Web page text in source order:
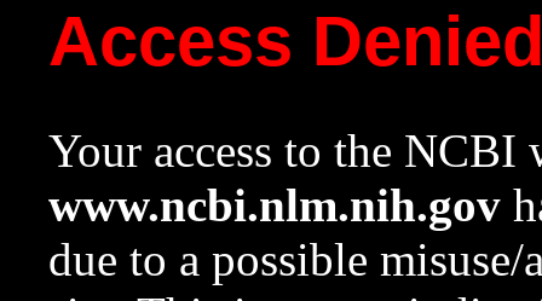
Access
Your access to the NCBI
www.ncbi.nlm.nih.gov
due to a possible